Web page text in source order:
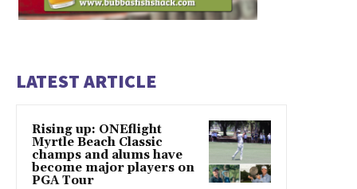
LATEST ARTICLE
Rising up: ONEflight
Myrtle Beach Classic
champs and alums have
become major players on
PGA Tour